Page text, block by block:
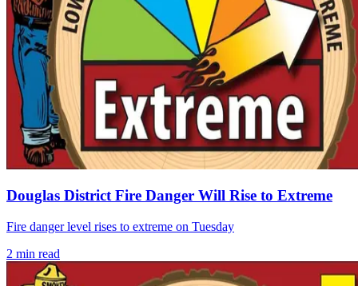
Douglas District Fire Danger Will Rise to Extreme
Fire danger level rises to extreme on Tuesday
2 min read